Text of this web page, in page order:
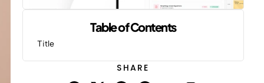
Table of Contents
Title
SHARE